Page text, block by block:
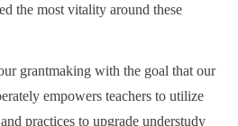
the most vitality around these
grantmaking with the goal that our
empowers teachers to utilize
practices to upgrade understudy